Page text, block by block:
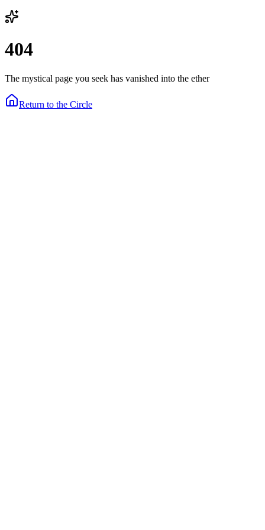
404
The mystical page you seek has vanished into the ether
Return to the Circle